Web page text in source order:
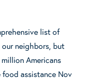
list of
neighbors, but
Americans
food assistance Nov